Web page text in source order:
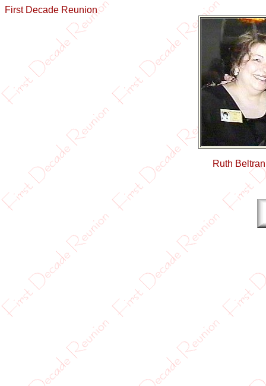
First Decade Reunion
Ruth